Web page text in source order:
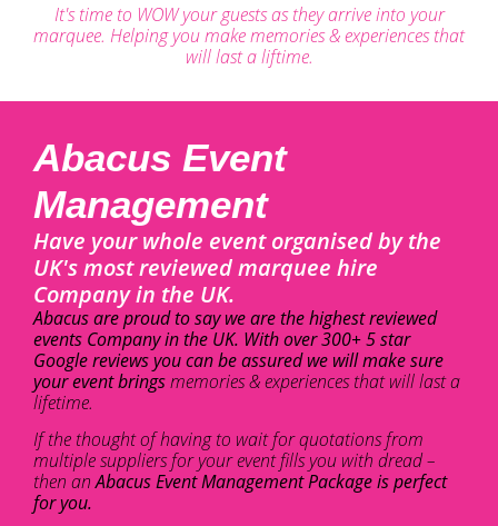
It's time to WOW your guests as they arrive into your
marquee. Helping you make memories & experiences that
will last a liftime.
Abacus Event
Management
Have your whole event organised by the
UK's most reviewed marquee hire
Company in the UK.
Abacus are proud to say we are the highest reviewed
events Company in the UK. With over 300+ 5 star
Google reviews you can be assured we will make sure
your event bringsmemories & experiences that will last a
lifetime.
If the thought of having to wait for quotations from
multiple suppliers for your event fills you with dread –
then anAbacus Event Management Package is perfect
for you.